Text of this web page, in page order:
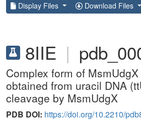
Display Files Download Files
8IIE |
Complex form of
obtained from uracil DNA
cleavage by MsmUdgX
PDB DOI: https://doi.org/10.2210/